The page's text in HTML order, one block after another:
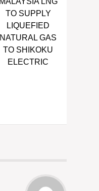
TO SUPPLY
LIQUEFIED
NATURAL GAS
TO SHIKOKU
ELECTRIC